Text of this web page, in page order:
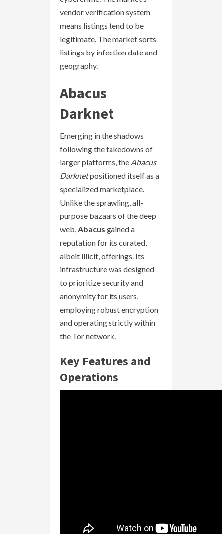
vendor verification system
means listings tend to be
legitimate. The market sorts
listings by infection date and
geography.
Abacus
Darknet
Emerging in the shadows
following the takedowns of
larger platforms, the Abacus
Darknetpositioned itself as a
specialized marketplace.
Unlike the sprawling, all-
purpose bazaars of the deep
web,Abacus gained a
reputation for its curated,
albeit illicit, offerings. Its
infrastructure was designed
to prioritize security and
anonymity for its users,
employing robust encryption
and operating strictly within
the Tor network.
Key Features and
Operations